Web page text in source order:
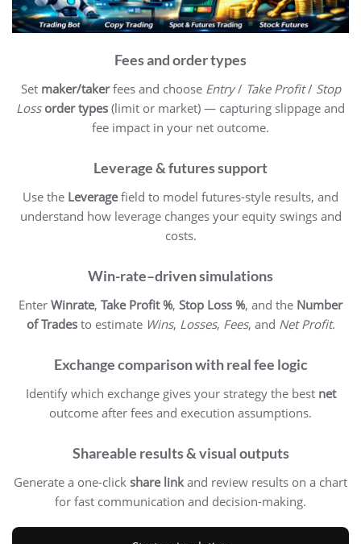
Fees and order types
Set maker/takerfees and choose Entry/ Take Profit/ Stop
Loss order types (limit or market) — capturing slippage and
fee impact in your net outcome.
Leverage & futures support
Use the Leveragefield to model futures-style results, and
understand how leverage changes your equity swings and
costs.
Win-rate–driven simulations
Enter Winrate, Take Profit %, Stop Loss %, and the Number
of Tradesto estimate Wins, Losses, Fees, and Net Profit.
Exchange comparison with real fee logic
Identify which exchange gives your strategy the best net
outcome after fees and execution assumptions.
Shareable results & visual outputs
Generate a one-click share linkand review results on a chart
for fast communication and decision-making.